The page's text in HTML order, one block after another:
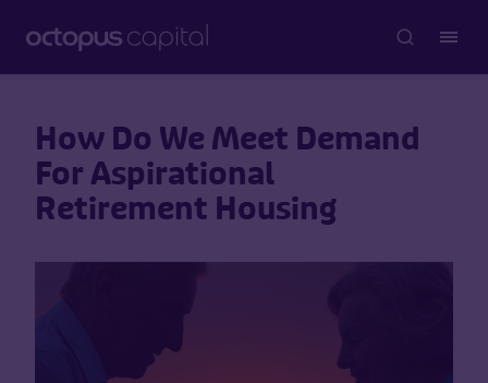
How Do We Meet Demand
For Aspirational
Retirement Housing